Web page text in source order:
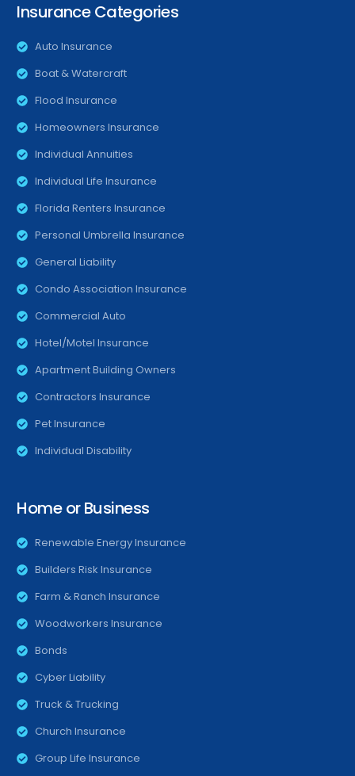
Insurance Categories
Auto Insurance
Boat & Watercraft
Flood Insurance
Homeowners Insurance
Individual Annuities
Individual Life Insurance
Florida Renters Insurance
Personal Umbrella Insurance
General Liability
Condo Association Insurance
Commercial Auto
Hotel/Motel Insurance
Apartment Building Owners
Contractors Insurance
Pet Insurance
Individual Disability
Home or Business
Renewable Energy Insurance
Builders Risk Insurance
Farm & Ranch Insurance
Woodworkers Insurance
Bonds
Cyber Liability
Truck & Trucking
Church Insurance
Group Life Insurance